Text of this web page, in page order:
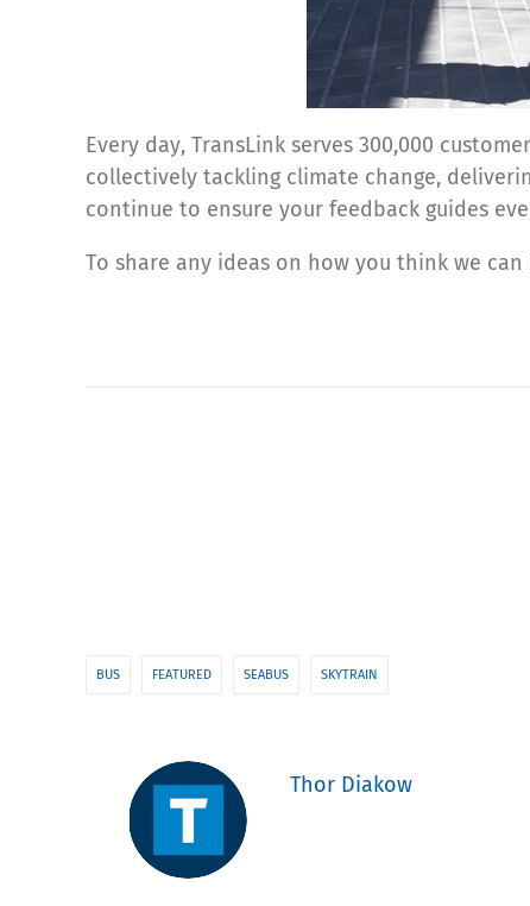
Every day, TransLink serves 300,000
collectively tackling climate change,
continue to ensure your feedback guides
To share any ideas on how you think we
BUS FEATURED SEABUS SKYTRAIN
Thor Diakow